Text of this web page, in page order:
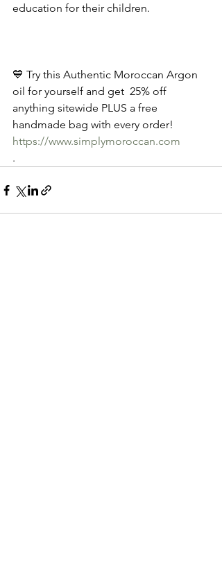
education for their children.
💙 Try this Authentic Moroccan Argon
oil for yourself and get  25% off
anything sitewide PLUS a free
handmade bag with every order!
https://www.simplymoroccan.com
.